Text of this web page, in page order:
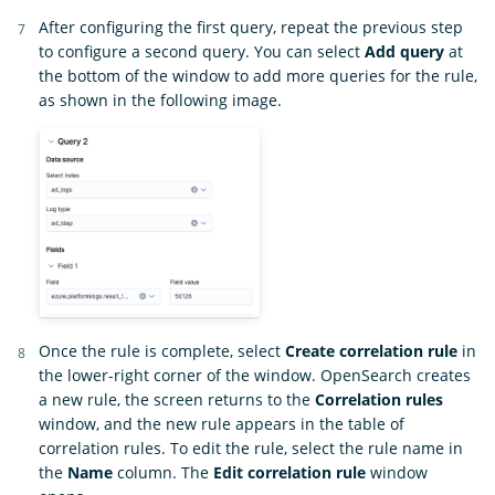
After configuring the first query, repeat the previous step
to configure a second query. You can select Add query at
the bottom of the window to add more queries for the rule,
as shown in the following image.
Once the rule is complete, select Create correlation rule in
the lower-right corner of the window. OpenSearch creates
a new rule, the screen returns to the Correlation rules
window, and the new rule appears in the table of
correlation rules. To edit the rule, select the rule name in
the Name column. The Edit correlation rule window